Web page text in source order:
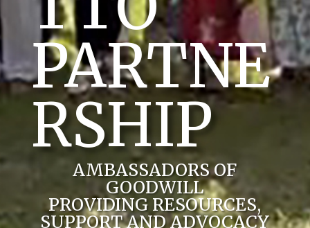
PARTNE
RSHIP
AMBASSADORS OF
GOODWILL
PROVIDING RESOURCES,
SUPPORT AND ADVOCACY